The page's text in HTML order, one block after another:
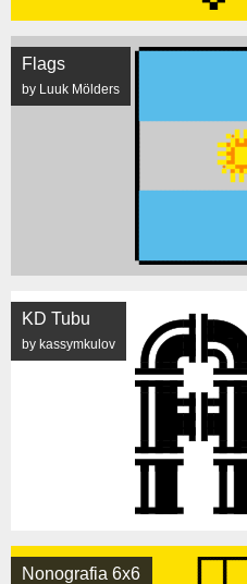
Flags
by Luuk Mölders
KD Tubu
by kassymkulov
Nonografia 6x6